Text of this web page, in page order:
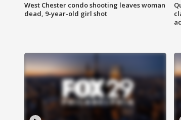
West Chester condo shooting leaves woman
dead, 9-year-old girl shot